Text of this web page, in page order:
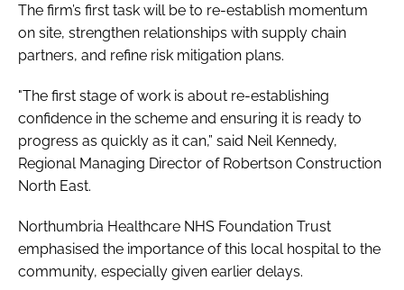
The firm’s first task will be to re-establish momentum
on site, strengthen relationships with supply chain
partners, and refine risk mitigation plans.
"The first stage of work is about re-establishing
confidence in the scheme and ensuring it is ready to
progress as quickly as it can,” said Neil Kennedy,
Regional Managing Director of Robertson Construction
North East.
Northumbria Healthcare NHS Foundation Trust
emphasised the importance of this local hospital to the
community, especially given earlier delays.